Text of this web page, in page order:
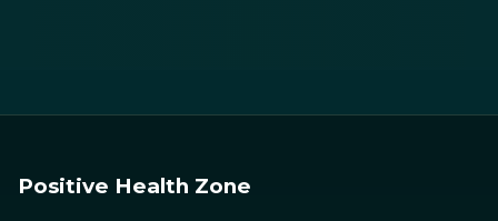
Positive Health Zone